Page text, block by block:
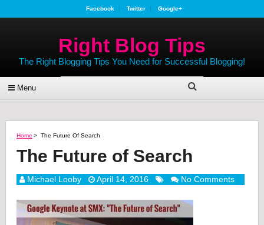
Facebook Twitter Google+
Right Blog Tips
The Right Blogging Tips You Need for Successful Blogging!
Menu
Home > The Future Of Search
The Future of Search
Michael Looby April 14, 2016 No Comments